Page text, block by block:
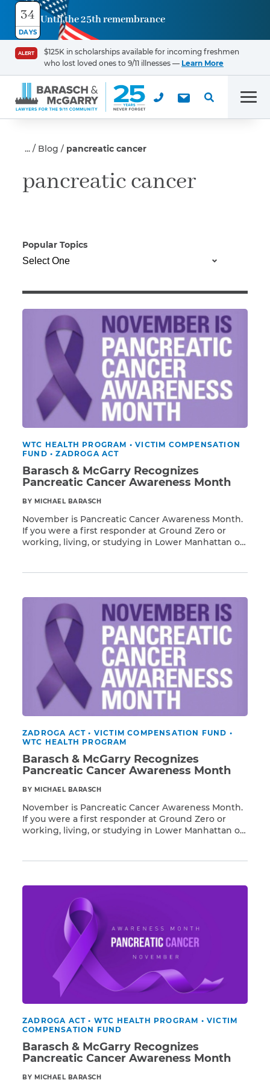
34
DAYS
Until the 25th remembrance
ALERT
$125K in scholarships available for incoming freshmen
who lost loved ones to 9/11 illnesses — Learn More
Blog pancreatic cancer
pancreatic cancer
Popular Topics
WTC HEALTH PROGRAM •VICTIM COMPENSATION
FUND •ZADROGA ACT
Barasch & McGarry Recognizes
Pancreatic Cancer Awareness Month
BY MICHAEL BARASCH
November is Pancreatic Cancer Awareness Month.
If you were a first responder at Ground Zero or
working, living, or studying in Lower Manhattan on
cancer resulting from exposure to Ground Zero
McGarry […]
ZADROGA ACT • VICTIM COMPENSATION FUND •
WTC HEALTH PROGRAM
Barasch & McGarry Recognizes
Pancreatic Cancer Awareness Month
BY MICHAEL BARASCH
November is Pancreatic Cancer Awareness Month.
If you were a first responder at Ground Zero or
working, living, or studying in Lower Manhattan on
cancer resulting from exposure to Ground Zero
McGarry […]
ZADROGA ACT • WTC HEALTH PROGRAM •VICTIM
COMPENSATION FUND
Barasch & McGarry Recognizes
Pancreatic Cancer Awareness Month
BY MICHAEL BARASCH
Contact
Us
First Name
Phone *
Illness/Injury
Message
protected by
reCAPTCHA and
Privacy
Terms
apply.